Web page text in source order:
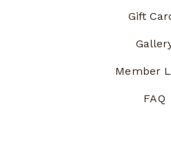
Gift
Member
FAQ